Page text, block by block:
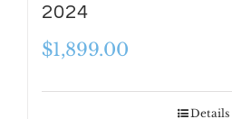
2024
$1,899.00
Details